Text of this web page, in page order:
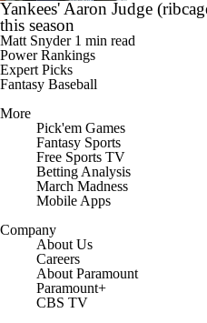
Yankees' Aaron Judge
this season
Matt Snyder 1 min read
Power Rankings
Expert Picks
Fantasy Baseball
More
Pick'em Games
Fantasy Sports
Free Sports TV
Betting Analysis
March Madness
Mobile Apps
Company
About Us
Careers
About Paramount
Paramount+
CBS TV